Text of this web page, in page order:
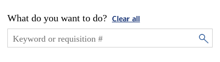
What do you want to do? Clear all